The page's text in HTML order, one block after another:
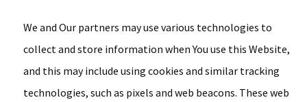
We and Our partners may use various technologies to
collect and store information when You use this Website,
and this may include using cookies and similar tracking
technologies, such as pixels and web beacons. These web